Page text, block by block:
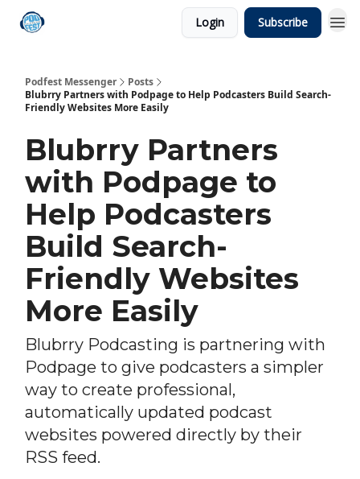
Login Subscribe
Podfest Messenger
Posts
Blubrry Partners with Podpage to Help Podcasters Build Search-
Friendly Websites More Easily
Blubrry Partners
with Podpage to
Help Podcasters
Build Search-
Friendly Websites
More Easily
Blubrry Podcasting is partnering with
Podpage to give podcasters a simpler
way to create professional,
automatically updated podcast
websites powered directly by their
RSS feed.